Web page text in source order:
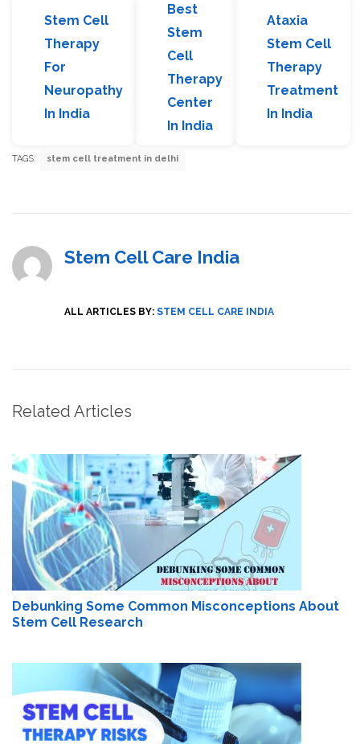
Stem Cell
Therapy
For
Neuropathy
In India
Best
Stem
Cell
Therapy
Center
In India
Ataxia
Stem Cell
Therapy
Treatment
In India
TAGS: stem cell treatment in delhi
Stem Cell Care India
ALL ARTICLES BY: STEM CELL CARE INDIA
Related Articles
Debunking Some Common Misconceptions About
Stem Cell Research